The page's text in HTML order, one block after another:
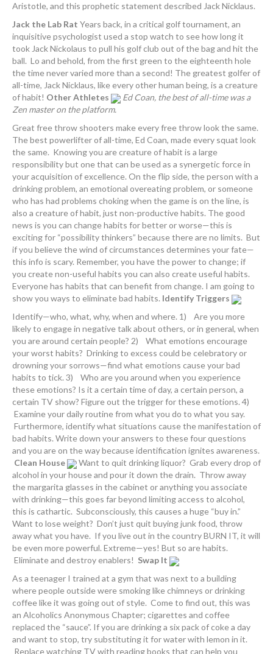
Aristotle, and this prophetic statement described Jack Nicklaus.
Jack the Lab Rat Years back, in a critical golf tournament, an
inquisitive psychologist used a stop watch to see how long it
took Jack Nickolaus to pull his golf club out of the bag and hit the
ball. Lo and behold, from the first green to the eighteenth hole
the time never varied more than a second! The greatest golfer of
all-time, Jack Nicklaus, like every other human being, is a creature
of habit! Other Athletes
Ed Coan, the best of all-time was a
Zen master on the platform.
Great free throw shooters make every free throw look the same.
The best powerlifter of all-time, Ed Coan, made every squat look
the same. Knowing you are creature of habit is a large
responsibility but one that can be used as a synergetic force in
your acquisition of excellence. On the flip side, the person with a
drinking problem, an emotional overeating problem, or someone
who has had problems choking when the game is on the line, is
also a creature of habit, just non-productive habits. The good
news is you can change habits for better or worse—this is
exciting for “possibility thinkers” because there are no limits. But
if you believe the wind of circumstances determines your fate—
this info is scary. Remember, you have the power to change; if
you create non-useful habits you can also create useful habits.
Everyone has habits that can benefit from change. I am going to
show you ways to eliminate bad habits. Identify Triggers
Identify—who, what, why, when and where. 1) Are you more
likely to engage in negative talk about others, or in general, when
you are around certain people? 2) What emotions encourage
your worst habits? Drinking to excess could be celebratory or
drowning your sorrows—find what emotions cause your bad
habits to tick. 3) Who are you around when you experience
these emotions? Is it a certain time of day, a certain person, a
certain TV show? Figure out the trigger for these emotions. 4)
Examine your daily routine from what you do to what you say.
Furthermore, identify what situations cause the manifestation of
bad habits. Write down your answers to these four questions
and you are on the way because identification ignites awareness.
Clean House
Want to quit drinking liquor? Grab every drop of
alcohol in your house and pour it down the drain. Throw away
the margarita glasses in the cabinet or anything you associate
with drinking—this goes far beyond limiting access to alcohol,
this is cathartic. Subconsciously, this causes a huge “buy in.”
Want to lose weight? Don’t just quit buying junk food, throw
away what you have. If you live out in the country BURN IT, it will
be even more powerful. Extreme—yes! But so are habits.
Eliminate and destroy enablers! Swap It
As a teenager I trained at a gym that was next to a building
where people outside were smoking like chimneys or drinking
coffee like it was going out of style. Come to find out, this was
an Alcoholics Anonymous Chapter; cigarettes and coffee
replaced the “sauce”. If you are drinking a six pack of coke a day
and want to stop, try substituting it for water with lemon in it.
Replace watching TV with reading books that can help you